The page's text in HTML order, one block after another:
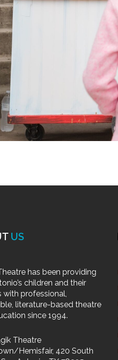
US
has been providing
children and their
with professional,
literature-based theatre
since 1994.
Theatre
Hemisfair, 420 South